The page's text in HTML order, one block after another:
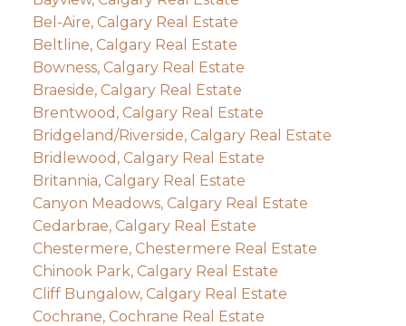
Bel-Aire, Calgary Real Estate
Beltline, Calgary Real Estate
Bowness, Calgary Real Estate
Braeside, Calgary Real Estate
Brentwood, Calgary Real Estate
Bridgeland/Riverside, Calgary Real Estate
Bridlewood, Calgary Real Estate
Britannia, Calgary Real Estate
Canyon Meadows, Calgary Real Estate
Cedarbrae, Calgary Real Estate
Chestermere, Chestermere Real Estate
Chinook Park, Calgary Real Estate
Cliff Bungalow, Calgary Real Estate
Cochrane, Cochrane Real Estate